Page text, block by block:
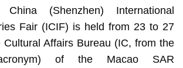
China (Shenzhen) International
Fair (ICIF) is held from 23 to 27
Cultural Affairs Bureau (IC, from the
of the Macao SAR